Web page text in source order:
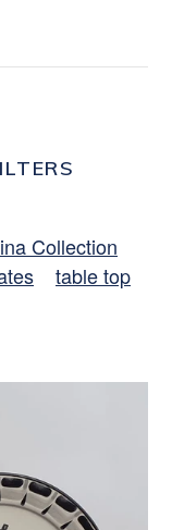
Collection
table top